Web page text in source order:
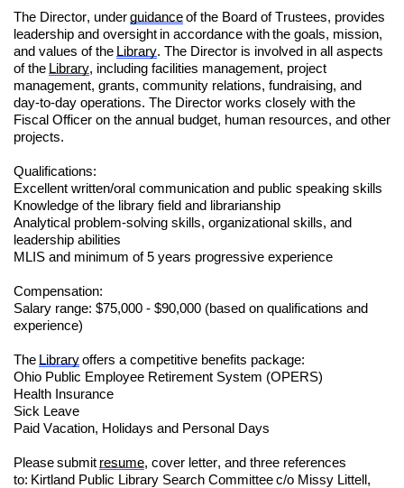
The Director, underguidanceof the Board of Trustees, provides
leadership and oversight in accordance with the goals, mission,
and values of the Library. The Director is involved in all aspects
of the Library, including facilities management, project
management, grants, community relations, fundraising, and
day-to-day operations. The Director works closely with the
Fiscal Officer on the annual budget, human resources, and other
projects.
Qualifications:
Excellent written/oral communication and public speaking skills
Knowledge of the library field and librarianship
Analytical problem-solving skills, organizational skills, and
leadership abilities
MLIS and minimum of 5 years progressive experience
Compensation:
Salary range: $75,000 - $90,000 (based on qualifications and
experience)
The Libraryoffers a competitive benefits package:
Ohio Public Employee Retirement System (OPERS)
Health Insurance
Sick Leave
Paid Vacation, Holidays and Personal Days
Please submit resume, cover letter, and three references
to: Kirtland Public Library Search Committee c/o Missy Littell,